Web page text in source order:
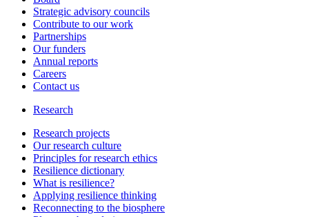
Strategic advisory councils
Contribute to our work
Partnerships
Our funders
Annual reports
Careers
Contact us
Research
Research projects
Our research culture
Principles for research ethics
Resilience dictionary
What is resilience?
Applying resilience thinking
Reconnecting to the biosphere